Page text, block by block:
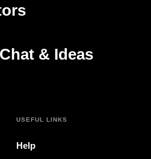
tab)
& Ideas
tab)
USEFUL LINKS
Help